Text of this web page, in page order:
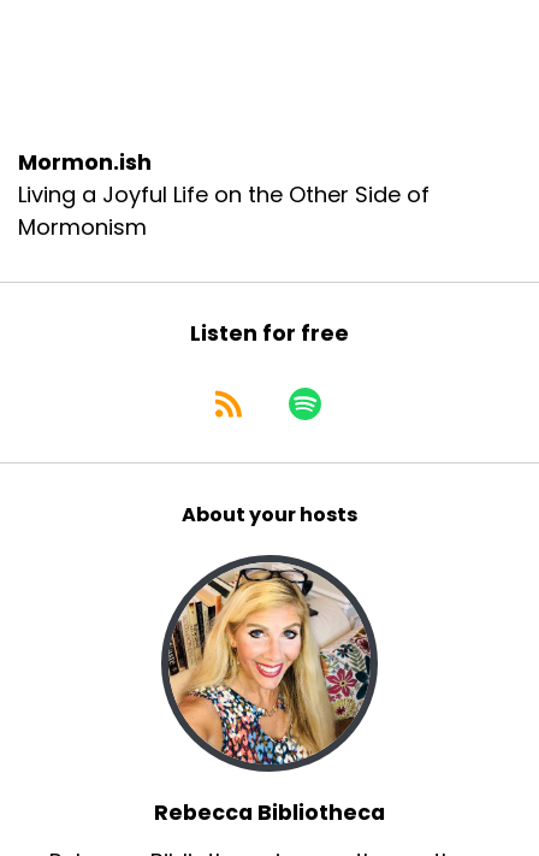
Mormon.ish
Living a Joyful Life on the Other Side of
Mormonism
Listen for free
About your hosts
Rebecca Bibliotheca